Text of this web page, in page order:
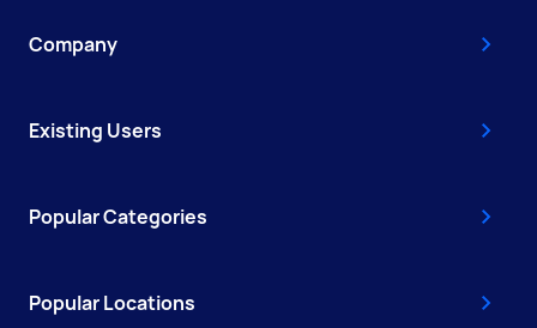
Company
Existing Users
Popular Categories
Popular Locations